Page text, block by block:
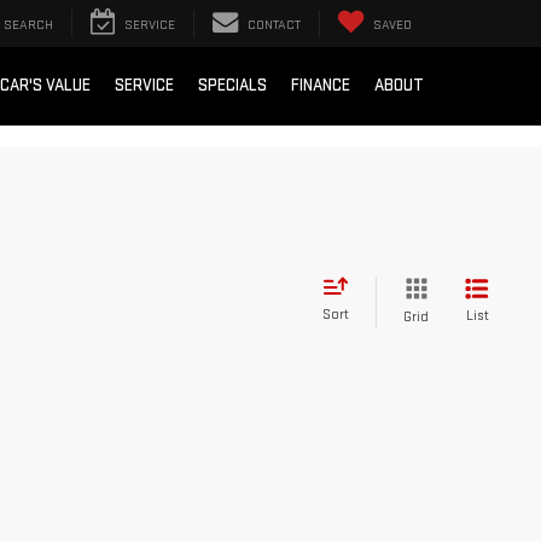
SEARCH SERVICE CONTACT SAVED
VALUE SERVICE SPECIALS FINANCE ABOUT
Sort Grid List